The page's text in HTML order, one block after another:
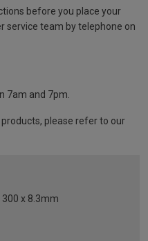
before you place your
service team by telephone on
7am and 7pm.
please refer to our
300 x 8.3mm